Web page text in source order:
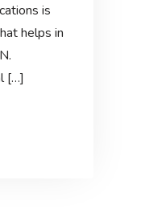
is
helps in
[…]